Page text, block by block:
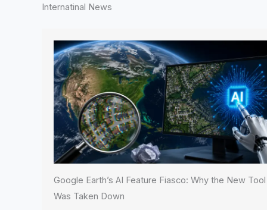
Internatinal News
Google Earth’s AI Feature Fiasco: Why the New Tool
Was Taken Down